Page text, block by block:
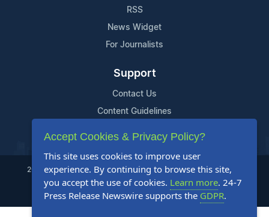
RSS
News Widget
For Journalists
Support
Contact Us
Content Guidelines
2004-2025 24-7 Press Release Newswire. All Rights Reserved.
Privacy Policy Terms of Service Site Map
Accept Cookies & Privacy Policy?
This site uses cookies to improve user
experience. By continuing to browse this site,
you accept the use of cookies. Learn more. 24-7
Press Release Newswire supports the GDPR.